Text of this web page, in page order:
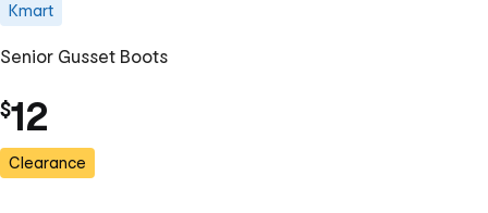
Kmart
Senior Gusset Boots
$12
Clearance